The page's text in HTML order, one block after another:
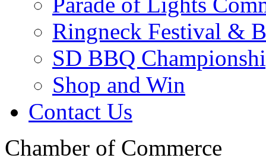
Ringneck Festival &
SD BBQ
Shop and Win
Contact Us
Chamber of Commerce